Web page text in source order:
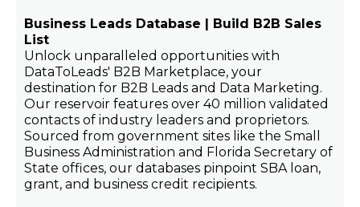
Business Leads Database | Build B2B Sales
List
Unlock unparalleled opportunities with
DataToLeads' B2B Marketplace, your
destination for B2B Leads and Data Marketing.
Our reservoir features over 40 million validated
contacts of industry leaders and proprietors.
Sourced from government sites like the Small
Business Administration and Florida Secretary of
State offices, our databases pinpoint SBA loan,
grant, and business credit recipients.